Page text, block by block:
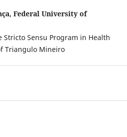
Federal University of
Sensu Program in Health
Triangulo Mineiro